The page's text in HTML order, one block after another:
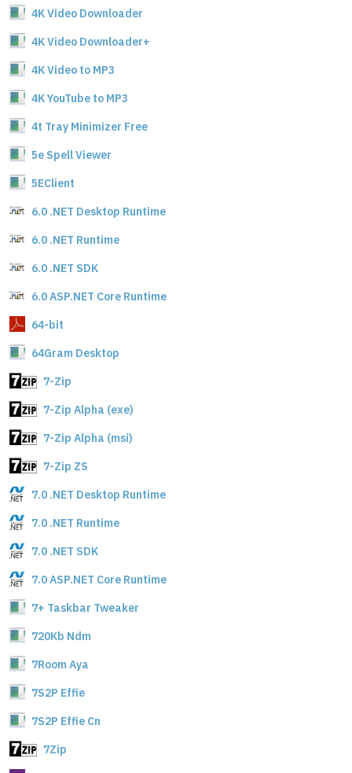
4K Video Downloader
4K Video Downloader+
4K Video to MP3
4K YouTube to MP3
4t Tray Minimizer Free
5e Spell Viewer
5EClient
6.0 .NET Desktop Runtime
6.0 .NET Runtime
6.0 .NET SDK
6.0 ASP.NET Core Runtime
64-bit
64Gram Desktop
7-Zip
7-Zip Alpha (exe)
7-Zip Alpha (msi)
7-Zip ZS
7.0 .NET Desktop Runtime
7.0 .NET Runtime
7.0 .NET SDK
7.0 ASP.NET Core Runtime
7+ Taskbar Tweaker
720Kb Ndm
7Room Aya
7S2P Effie
7S2P Effie Cn
7Zip